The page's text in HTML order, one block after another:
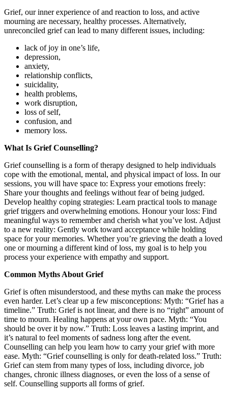
Grief, our inner experience of and reaction to loss, and active
mourning are necessary, healthy processes. Alternatively,
unreconciled grief can lead to many different issues, including:
lack of joy in one’s life,
depression,
anxiety,
relationship conflicts,
suicidality,
health problems,
work disruption,
loss of self,
confusion, and
memory loss.
What Is Grief Counselling?
Grief counselling is a form of therapy designed to help individuals
cope with the emotional, mental, and physical impact of loss. In our
sessions, you will have space to: Express your emotions freely:
Share your thoughts and feelings without fear of being judged.
Develop healthy coping strategies: Learn practical tools to manage
grief triggers and overwhelming emotions. Honour your loss: Find
meaningful ways to remember and cherish what you’ve lost. Adjust
to a new reality: Gently work toward acceptance while holding
space for your memories. Whether you’re grieving the death a loved
one or mourning a different kind of loss, my goal is to help you
process your experience with empathy and support.
Common Myths About Grief
Grief is often misunderstood, and these myths can make the process
even harder. Let’s clear up a few misconceptions: Myth: “Grief has a
timeline.” Truth: Grief is not linear, and there is no “right” amount of
time to mourn. Healing happens at your own pace. Myth: “You
should be over it by now.” Truth: Loss leaves a lasting imprint, and
it’s natural to feel moments of sadness long after the event.
Counselling can help you learn how to carry your grief with more
ease. Myth: “Grief counselling is only for death-related loss.” Truth:
Grief can stem from many types of loss, including divorce, job
changes, chronic illness diagnoses, or even the loss of a sense of
self. Counselling supports all forms of grief.